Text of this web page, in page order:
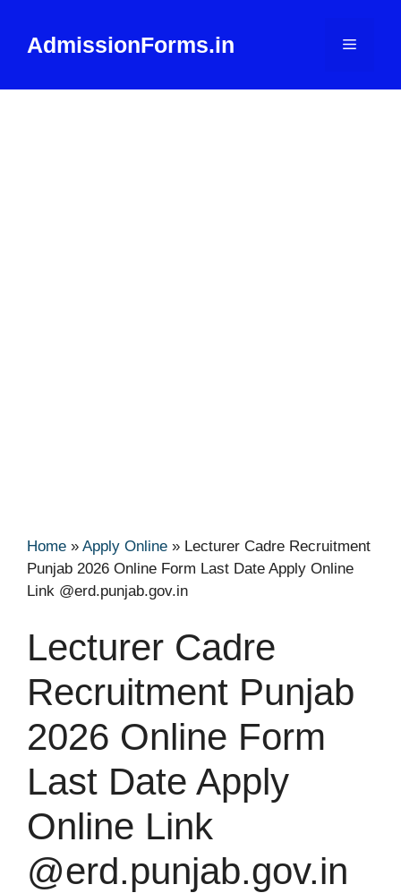
contentAdmissionForms.in Menu
Home » Apply Online » Lecturer Cadre Recruitment
Punjab 2026 Online Form Last Date Apply Online
Link @erd.punjab.gov.in
Lecturer Cadre
Recruitment Punjab
2026 Online Form
Last Date Apply
Online Link
@erd.punjab.gov.in